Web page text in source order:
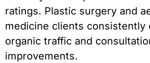
ratings. Plastic surgery and
medicine clients consistently
organic traffic and
improvements.